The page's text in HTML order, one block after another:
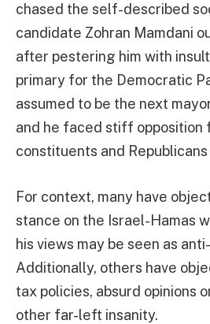
chased the self-described
candidate Zohran Mamdani
after pestering him with
primary for the Democratic
assumed to be the next
and he faced stiff opposition
constituents and
For context, many have
stance on the Israel-Hamas
his views may be seen as
Additionally, others have
tax policies, absurd opinions
other far-left insanity.